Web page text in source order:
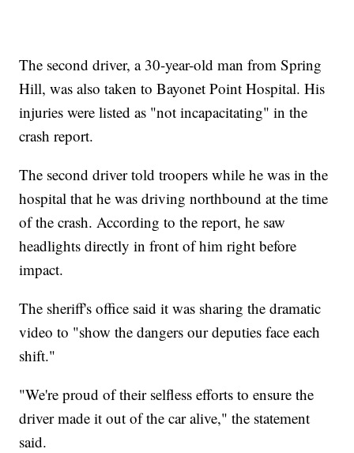
The second driver, a 30-year-old man from Spring
Hill, was also taken to Bayonet Point Hospital. His
injuries were listed as "not incapacitating" in the
crash report.
The second driver told troopers while he was in the
hospital that he was driving northbound at the time
of the crash. According to the report, he saw
headlights directly in front of him right before
impact.
The sheriff's office said it was sharing the dramatic
video to "show the dangers our deputies face each
shift."
"We're proud of their selfless efforts to ensure the
driver made it out of the car alive," the statement
said.